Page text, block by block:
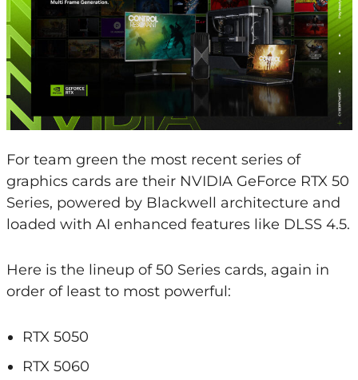
For team green the most recent series of
graphics cards are their NVIDIA GeForce RTX 50
Series, powered by Blackwell architecture and
loaded with AI enhanced features like DLSS 4.5.
Here is the lineup of 50 Series cards, again in
order of least to most powerful:
RTX 5050
RTX 5060